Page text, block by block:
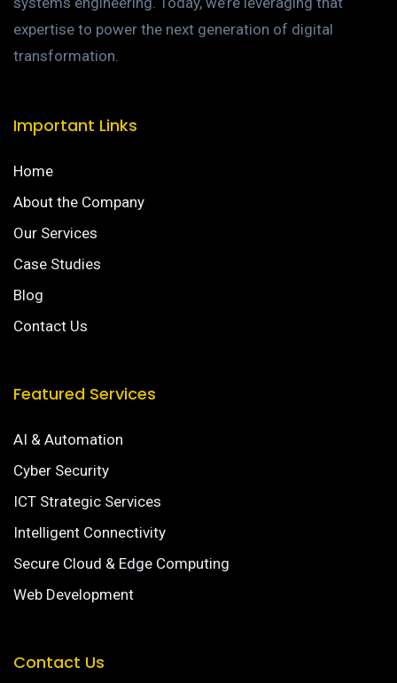
expertise to power the next generation of digital
transformation.
Important Links
Home
About the Company
Our Services
Case Studies
Blog
Contact Us
Featured Services
AI & Automation
Cyber Security
ICT Strategic Services
Intelligent Connectivity
Secure Cloud & Edge Computing
Web Development
Contact Us